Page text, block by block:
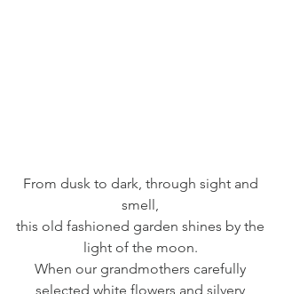
From dusk to dark, through sight and
smell,
this old fashioned garden shines by the
light of the moon.
When our grandmothers carefully
selected white flowers and silvery